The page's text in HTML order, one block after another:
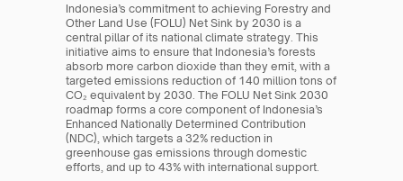
Indonesia’s commitment to achieving Forestry and
Other Land Use (FOLU) Net Sink by 2030 is a
central pillar of its national climate strategy. This
initiative aims to ensure that Indonesia’s forests
absorb more carbon dioxide than they emit, with a
targeted emissions reduction of 140 million tons of
CO₂ equivalent by 2030. The FOLU Net Sink 2030
roadmap forms a core component of Indonesia’s
Enhanced Nationally Determined Contribution
(NDC), which targets a 32% reduction in
greenhouse gas emissions through domestic
efforts, and up to 43% with international support.